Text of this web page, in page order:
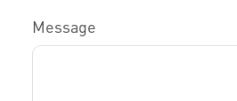
Message